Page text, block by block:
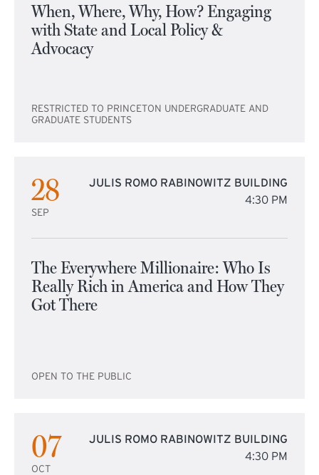
When, Where, Why, How? Engaging
with State and Local Policy &
Advocacy
RESTRICTED TO PRINCETON UNDERGRADUATE AND
GRADUATE STUDENTS
28
SEP
JULIS ROMO RABINOWITZ BUILDING
4:30 PM
The Everywhere Millionaire: Who Is
Really Rich in America and How They
Got There
OPEN TO THE PUBLIC
07
OCT
JULIS ROMO RABINOWITZ BUILDING
4:30 PM